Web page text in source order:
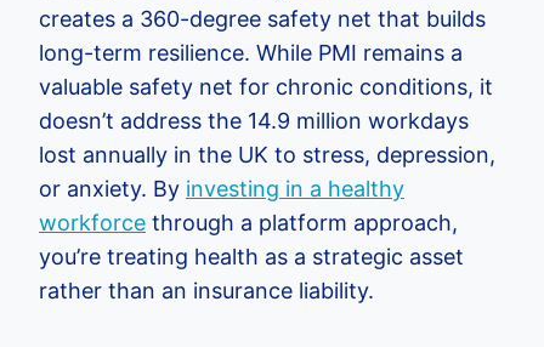
creates a 360-degree safety net that builds
long-term resilience. While PMI remains a
valuable safety net for chronic conditions, it
doesn’t address the 14.9 million workdays
lost annually in the UK to stress, depression,
or anxiety. By investing in a healthy
workforce through a platform approach,
you’re treating health as a strategic asset
rather than an insurance liability.